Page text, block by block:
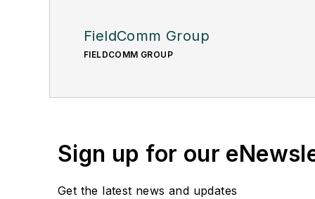
FieldComm Group
FIELDCOMM GROUP
Sign up for our
Get the latest news and updates